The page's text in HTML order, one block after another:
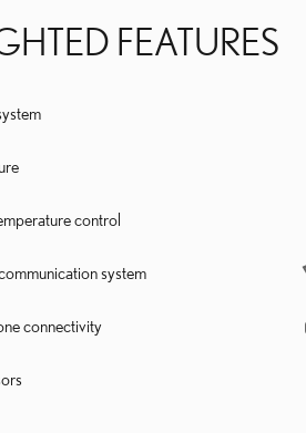
FEATURES
control
system
connectivity